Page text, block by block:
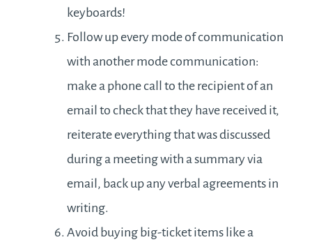
keyboards!
Follow up every mode of communication
with another mode communication:
make a phone call to the recipient of an
email to check that they have received it,
reiterate everything that was discussed
during a meeting with a summary via
email, back up any verbal agreements in
writing.
Avoid buying big-ticket items like a